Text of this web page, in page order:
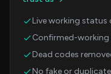
Live working status
Confirmed-
Dead codes
No fake or